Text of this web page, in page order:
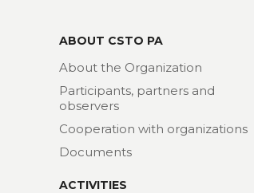
ABOUT CSTO PA
About the Organization
Participants, partners and
observers
Cooperation with organizations
Documents
ACTIVITIES